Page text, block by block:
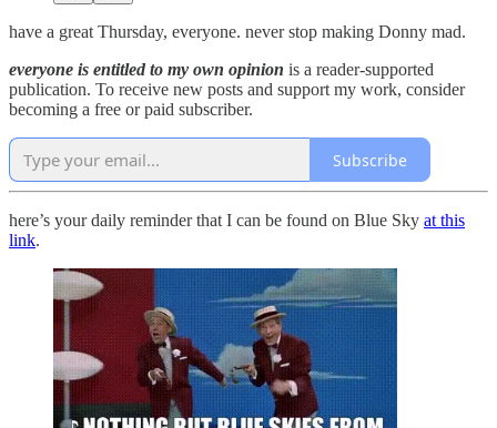
have a great Thursday, everyone. never stop making Donny mad.
everyone is entitled to my own opinion is a reader-supported
publication. To receive new posts and support my work, consider
becoming a free or paid subscriber.
Subscribe
here’s your daily reminder that I can be found on Blue Sky at this
link.